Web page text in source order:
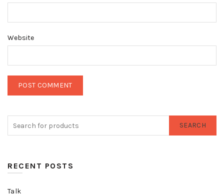
Website
SEARCH
RECENT POSTS
Talk